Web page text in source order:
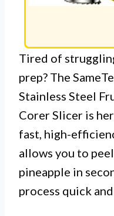
Tired of
prep? The
Stainless Steel
Corer Slicer is
fast, high-
allows you to
pineapple in
process quick